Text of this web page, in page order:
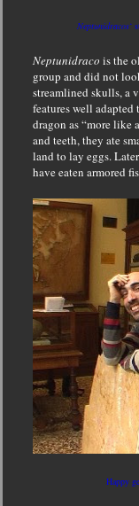
Neptunidracos‘
Neptunidraco is the
group and did not
streamlined skulls, a
features well adapted
dragon as “more like
and teeth, they ate
land to lay eggs.
have eaten armored
Happy